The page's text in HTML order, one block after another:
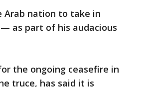
Arab nation to take in
as part of his audacious
the ongoing ceasefire in
truce, has said it is